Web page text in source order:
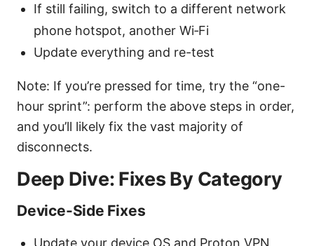
If still failing, switch to a different network
phone hotspot, another Wi‑Fi
Update everything and re-test
Note: If you’re pressed for time, try the “one-
hour sprint”: perform the above steps in order,
and you’ll likely fix the vast majority of
disconnects.
Deep Dive: Fixes By Category
Device-Side Fixes
Update your device OS and Proton VPN